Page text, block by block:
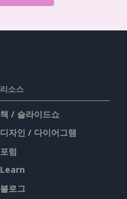
리소스
책 / 슬라이드쇼
디자인 / 다이어그램
포럼
Learn
블로그